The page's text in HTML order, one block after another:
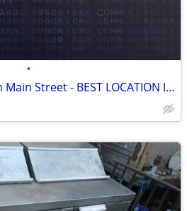
•
Ann Arbor Property on Main Street - BEST LOCATION IN THE CITY